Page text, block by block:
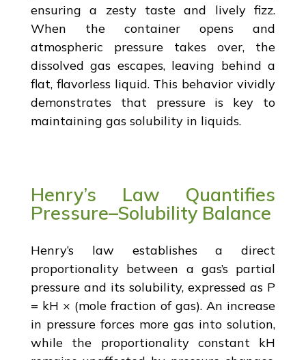
ensuring a zesty taste and lively fizz.
When the container opens and
atmospheric pressure takes over, the
dissolved gas escapes, leaving behind a
flat, flavorless liquid. This behavior vividly
demonstrates that pressure is key to
maintaining gas solubility in liquids.
Henry’s Law Quantifies
Pressure–Solubility Balance
Henry’s law establishes a direct
proportionality between a gas’s partial
pressure and its solubility, expressed as P
= kH × (mole fraction of gas). An increase
in pressure forces more gas into solution,
while the proportionality constant kH